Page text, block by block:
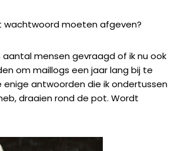
wachtwoord moeten afgeven?
aantal mensen gevraagd of ik nu ook
om maillogs een jaar lang bij te
enige antwoorden die ik ondertussen
draaien rond de pot. Wordt